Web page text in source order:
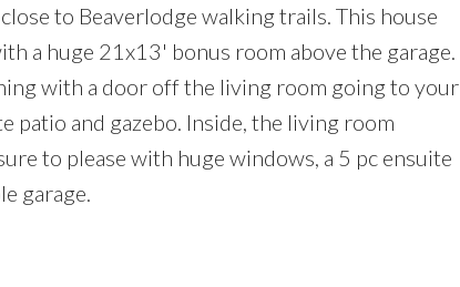
to Beaverlodge walking trails. This house
a huge 21x13' bonus room above the garage.
with a door off the living room going to your
patio and gazebo. Inside, the living room
to please with huge windows, a 5 pc ensuite
garage.